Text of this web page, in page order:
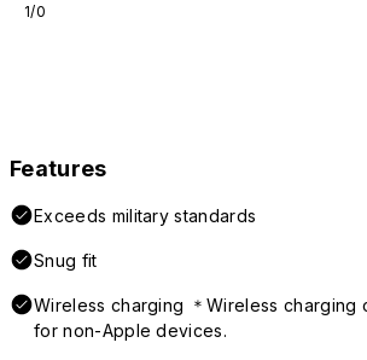
1/0
Features
Exceeds military standards
Snug fit
Wireless charging ＊Wireless charging
for non-Apple devices.